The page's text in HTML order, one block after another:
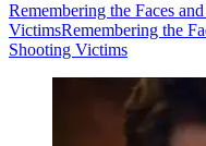
Remembering the Faces
VictimsRemembering the
Shooting Victims